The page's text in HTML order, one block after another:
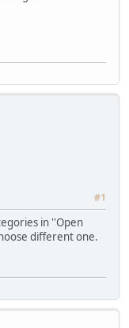
#1
in ''Open
different one.